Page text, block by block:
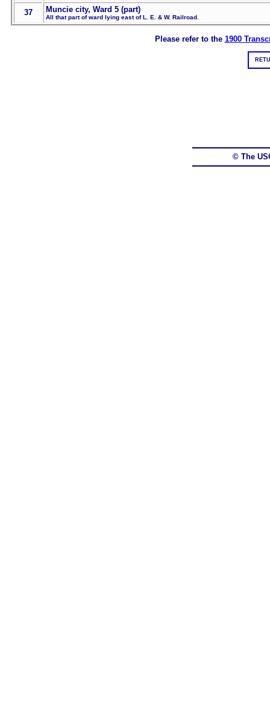
37 Muncie city, Ward 5 (part)
All that part of ward lying east of L. E. & W. Railroad.
Please refer to the 1900
© The